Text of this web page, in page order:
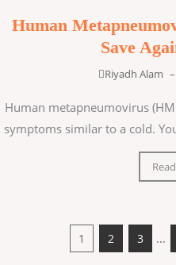
Human
Save
Riyadh Alam –
Human metapneumovirus
symptoms similar to a cold.
1 2 3 …